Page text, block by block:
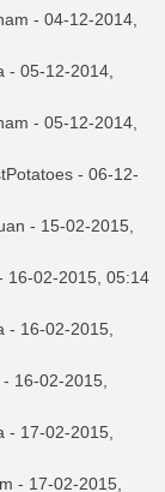
- 04-12-2014,
- 05-12-2014,
- 05-12-2014,
- 06-12-
- 15-02-2015,
16-02-2015, 05:14
- 16-02-2015,
- 16-02-2015,
- 17-02-2015,
- 17-02-2015,